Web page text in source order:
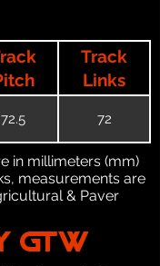
Track
Links
72.5 72
in millimeters (mm)
measurements are
& Paver
GTW